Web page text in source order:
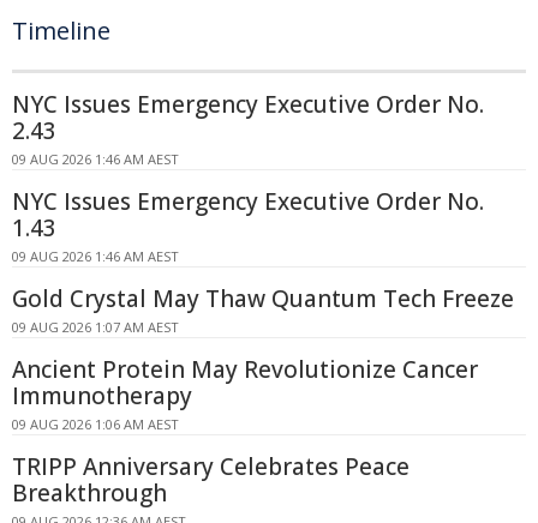
Timeline
NYC Issues Emergency Executive Order No.
2.43
09 AUG 2026 1:46 AM AEST
NYC Issues Emergency Executive Order No.
1.43
09 AUG 2026 1:46 AM AEST
Gold Crystal May Thaw Quantum Tech Freeze
09 AUG 2026 1:07 AM AEST
Ancient Protein May Revolutionize Cancer
Immunotherapy
09 AUG 2026 1:06 AM AEST
TRIPP Anniversary Celebrates Peace
Breakthrough